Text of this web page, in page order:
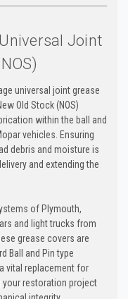
Joint
universal joint grease
Old Stock (NOS)
within the ball and
vehicles. Ensuring
debris and moisture is
and extending the
of Plymouth,
and light trucks from
grease covers are
Ball and Pin type
vital replacement for
your restoration project